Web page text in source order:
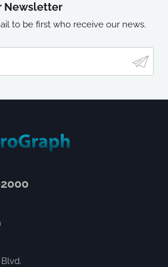
Newsletter
to be first who receive our news.